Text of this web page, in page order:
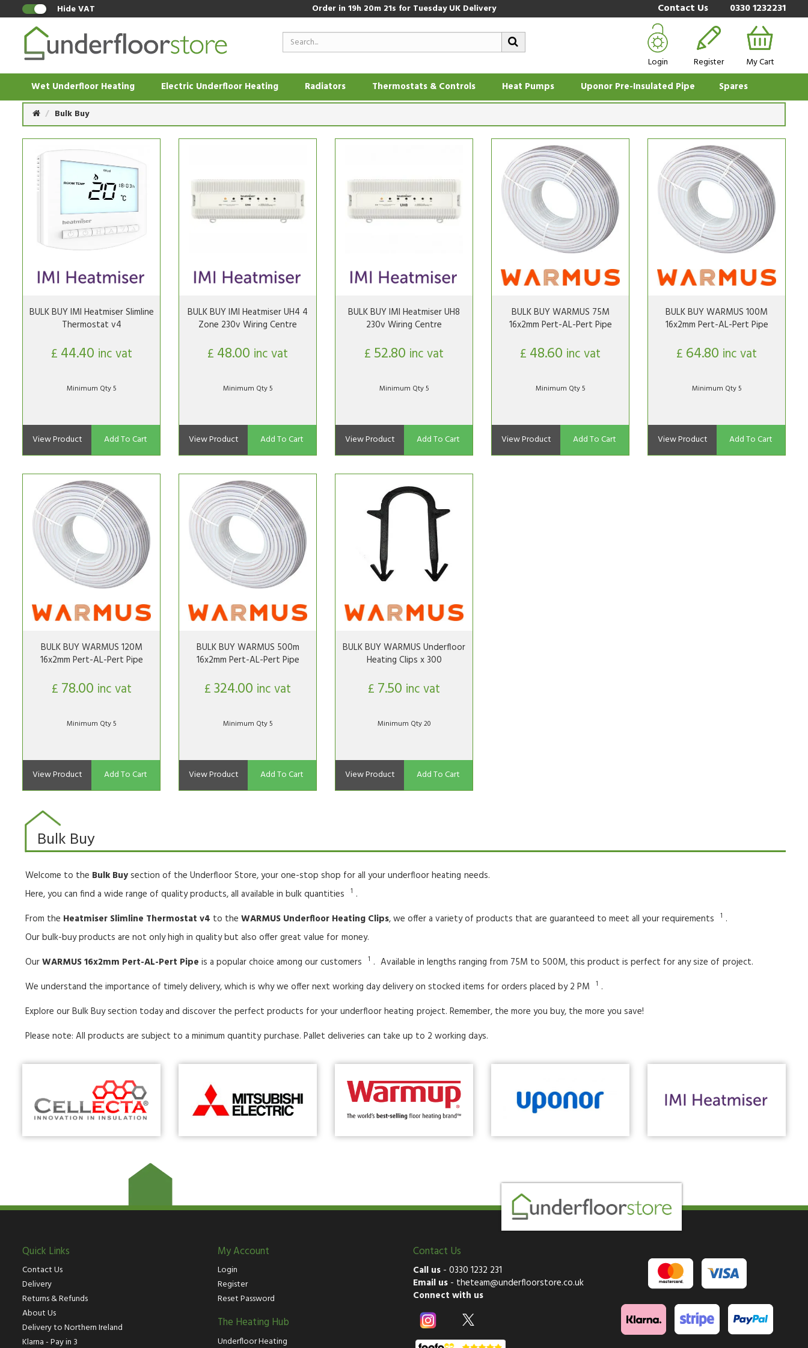
Hide VAT Order in19h 20m 20sfor Tuesday UK Delivery Contact Us 0330 1232231
Login Register My Cart
Wet Underfloor Heating Electric Underfloor Heating Radiators Thermostats & Controls Heat Pumps Uponor Pre-Insulated Pipe Spares
Bulk Buy
BULK BUY IMI Heatmiser Slimline
Thermostat v4
£ 44.40 inc vat
Minimum Qty 5
View Product Add To Cart
BULK BUY IMI Heatmiser UH4 4
Zone 230v Wiring Centre
£ 48.00 inc vat
Minimum Qty 5
View Product Add To Cart
BULK BUY IMI Heatmiser UH8
230v Wiring Centre
£ 52.80 inc vat
Minimum Qty 5
View Product Add To Cart
BULK BUY WARMUS 75M
16x2mm Pert-AL-Pert Pipe
£ 48.60 inc vat
Minimum Qty 5
View Product Add To Cart
BULK BUY WARMUS 100M
16x2mm Pert-AL-Pert Pipe
£ 64.80 inc vat
Minimum Qty 5
View Product Add To Cart
BULK BUY WARMUS 120M
16x2mm Pert-AL-Pert Pipe
£ 78.00 inc vat
Minimum Qty 5
View Product Add To Cart
BULK BUY WARMUS 500m
16x2mm Pert-AL-Pert Pipe
£324.00 inc vat
Minimum Qty 5
View Product Add To Cart
BULK BUY WARMUS Underfloor
Heating Clips x 300
£ 7.50 inc vat
Minimum Qty 20
View Product Add To Cart
Bulk Buy
Welcome to the Bulk Buysection of the Underfloor Store, your one-stop shop for all your underfloor heating needs.
Here, you can find a wide range of quality products, all available in bulk quantities
1 .
From the Heatmiser Slimline Thermostat v4 to the WARMUS Underfloor Heating Clips, we offer a variety of products that are guaranteed to meet all your requirements 1 .
Our bulk-buy products are not only high in quality but also offer great value for money.
OurWARMUS 16x2mm Pert-AL-Pert Pipe is a popular choice among our customers 1 . Available in lengths ranging from 75M to 500M, this product is perfect for any size of project.
We understand the importance of timely delivery, which is why we offer next working day delivery on stocked items for orders placed by 2 PM
1 .
Explore our Bulk Buy section today and discover the perfect products for your underfloor heating project. Remember, the more you buy, the more you save!
Please note: All products are subject to a minimum quantity purchase. Pallet deliveries can take up to 2 working days.
Quick Links
Contact Us
Delivery
Returns & Refunds
About Us
Delivery to Northern Ireland
Klarna - Pay in 3
My Account
Login
Register
Reset Password
The Heating Hub
Underfloor Heating
Contact Us
Call us - 0330 1232 231
Email us - theteam@underfloorstore.co.uk
Connect with us